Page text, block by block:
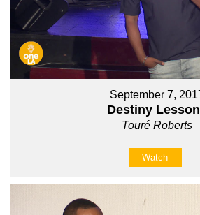
September 7,
Destiny
Touré Roberts
Watch